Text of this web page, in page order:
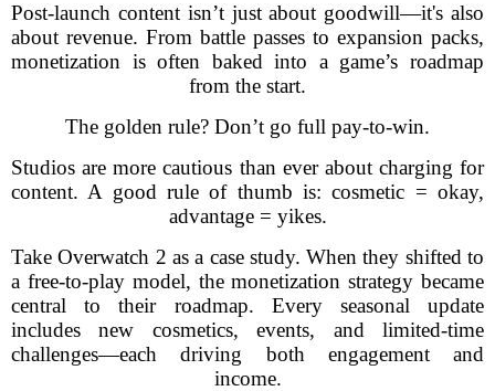
Post-launch content isn’t just about goodwill—it's also
about revenue. From battle passes to expansion packs,
monetization is often baked into a game’s roadmap
from the start.
The golden rule? Don’t go full pay-to-win.
Studios are more cautious than ever about charging for
content. A good rule of thumb is: cosmetic = okay,
advantage = yikes.
Take Overwatch 2 as a case study. When they shifted to
a free-to-play model, the monetization strategy became
central to their roadmap. Every seasonal update
includes new cosmetics, events, and limited-time
challenges—each driving both engagement and
income.